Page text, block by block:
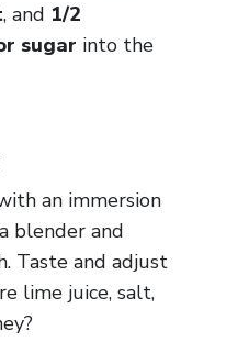
, and 1/2
sugar into the
an immersion
blender and
Taste and adjust
lime juice, salt,